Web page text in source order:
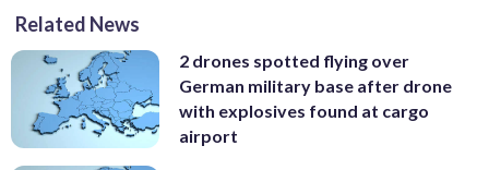
Related News
2 drones spotted flying over
German military base after drone
with explosives found at cargo
airport